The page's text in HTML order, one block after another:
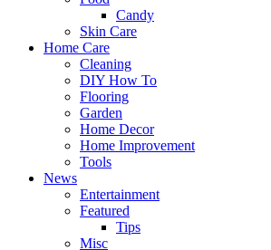
Candy
Skin Care
Home Care
Cleaning
DIY How To
Flooring
Garden
Home Decor
Home Improvement
Tools
News
Entertainment
Featured
Tips
Misc